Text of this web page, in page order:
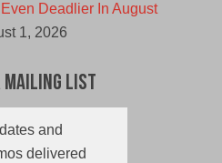
Deadlier In August
1, 2026
Mailing List
and
delivered